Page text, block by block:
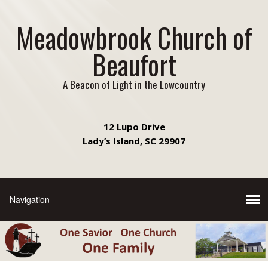
Meadowbrook Church of
Beaufort
A Beacon of Light in the Lowcountry
12 Lupo Drive
Lady’s Island, SC 29907